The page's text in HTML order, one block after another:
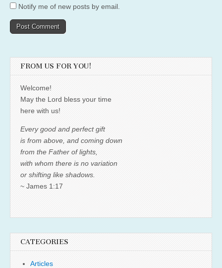
Notify me of new posts by email.
FROM US FOR YOU!
Welcome!
May the Lord bless your time
here with us!
Every good and perfect gift
is from above, and coming down
from the Father of lights,
with whom there is no variation
or shifting like shadows.
~ James 1:17
CATEGORIES
Articles